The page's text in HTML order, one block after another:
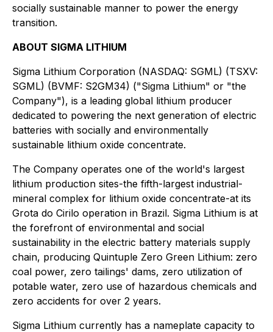
socially sustainable manner to power the energy
transition.
ABOUT SIGMA LITHIUM
Sigma Lithium Corporation (NASDAQ: SGML) (TSXV:
SGML) (BVMF: S2GM34) ("Sigma Lithium" or "the
Company"), is a leading global lithium producer
dedicated to powering the next generation of electric
batteries with socially and environmentally
sustainable lithium oxide concentrate.
The Company operates one of the world's largest
lithium production sites-the fifth-largest industrial-
mineral complex for lithium oxide concentrate-at its
Grota do Cirilo operation in Brazil. Sigma Lithium is at
the forefront of environmental and social
sustainability in the electric battery materials supply
chain, producing Quintuple Zero Green Lithium: zero
coal power, zero tailings' dams, zero utilization of
potable water, zero use of hazardous chemicals and
zero accidents for over 2 years.
Sigma Lithium currently has a nameplate capacity to